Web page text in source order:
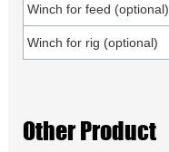
Winch for feed (optional)
Winch for rig (optional)
Other Product